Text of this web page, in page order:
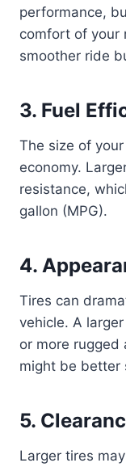
performance,
comfort of your
smoother ride
3. Fuel
The size of
economy.
resistance,
gallon (MPG).
4.
Tires can
vehicle. A
or more rugged
might be better
5.
Larger tires